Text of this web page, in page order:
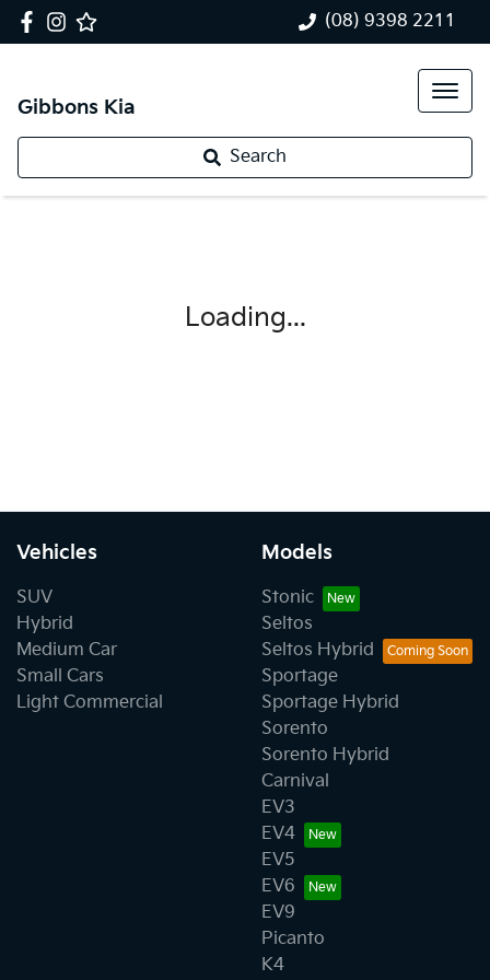
(08) 9398 2211
Gibbons Kia
Search
Loading...
Vehicles
SUV
Hybrid
Medium Car
Small Cars
Light Commercial
Models
Stonic
Seltos
Seltos Hybrid
Sportage
Sportage Hybrid
Sorento
Sorento Hybrid
Carnival
EV3
EV4
EV5
EV6
EV9
Picanto
K4